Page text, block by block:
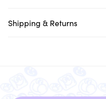
Shipping & Returns